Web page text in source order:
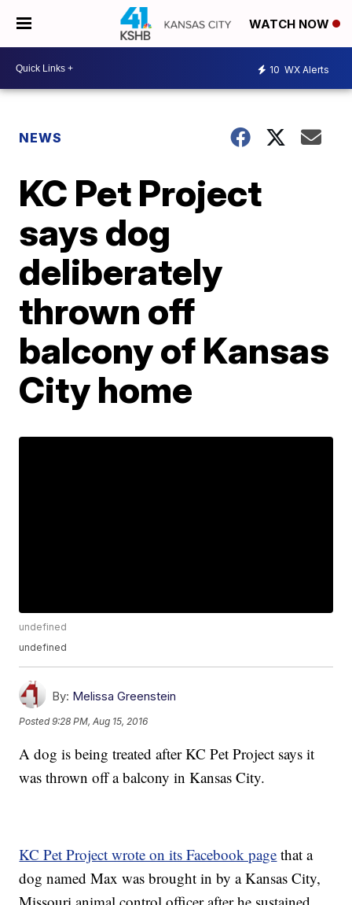
WATCH NOW
10 WX Alerts
NEWS
KC Pet Project
says dog
deliberately
thrown off
balcony of Kansas
City home
undefined
undefined
By: Melissa Greenstein
Posted9:28 PM, Aug 15, 2016
A dog is being treated after KC Pet Project says it
was thrown off a balcony in Kansas City.
KC Pet Project wrote on its Facebook page that a
dog named Max was brought in by a Kansas City,